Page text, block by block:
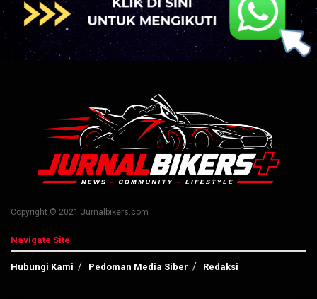
Copyright © 2021 Jurnalbikers.com
Navigate Site
Hubungi Kami Pedoman Media Siber Redaksi